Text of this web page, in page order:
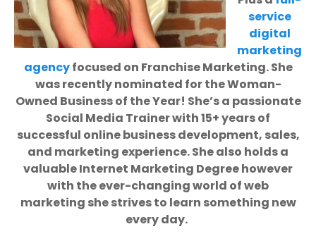
service
digital
marketing
agencyfocused on Franchise Marketing. She
was recently nominated for the Woman-
Owned Business of the Year! She’s a passionate
Social Media Trainer with 15+ years of
successful online business development, sales,
and marketing experience. She also holds a
valuable Internet Marketing Degree however
with the ever-changing world of web
marketing she strives to learn something new
every day.